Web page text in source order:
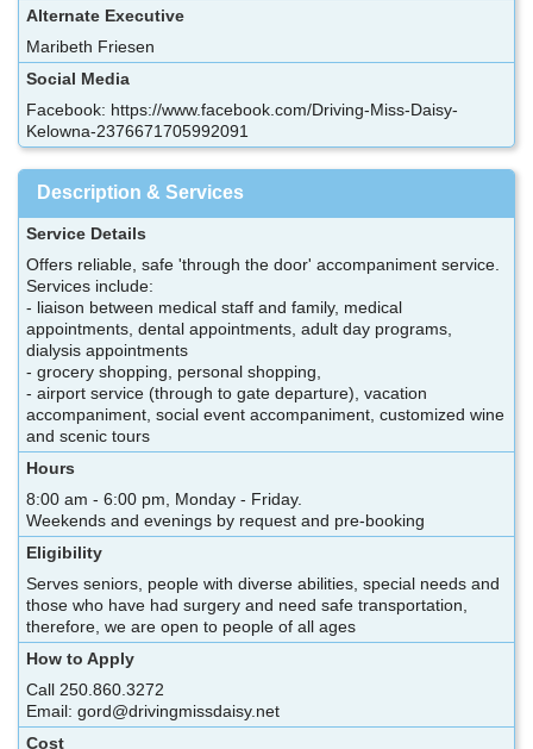
Alternate Executive
Maribeth Friesen
Social Media
Facebook: https://www.facebook.com/Driving-Miss-Daisy-
Kelowna-2376671705992091
Description & Services
Service Details
Offers reliable, safe 'through the door' accompaniment service.
Services include:
- liaison between medical staff and family, medical
appointments, dental appointments, adult day programs,
dialysis appointments
- grocery shopping, personal shopping,
- airport service (through to gate departure), vacation
accompaniment, social event accompaniment, customized wine
and scenic tours
Hours
8:00 am - 6:00 pm, Monday - Friday.
Weekends and evenings by request and pre-booking
Eligibility
Serves seniors, people with diverse abilities, special needs and
those who have had surgery and need safe transportation,
therefore, we are open to people of all ages
How to Apply
Call 250.860.3272
Email: gord@drivingmissdaisy.net
Cost